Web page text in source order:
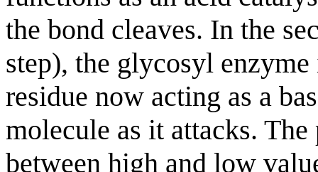
the bond cleaves. In the
step), the glycosyl
residue now acting as a
molecule as it attacks.
between high and low